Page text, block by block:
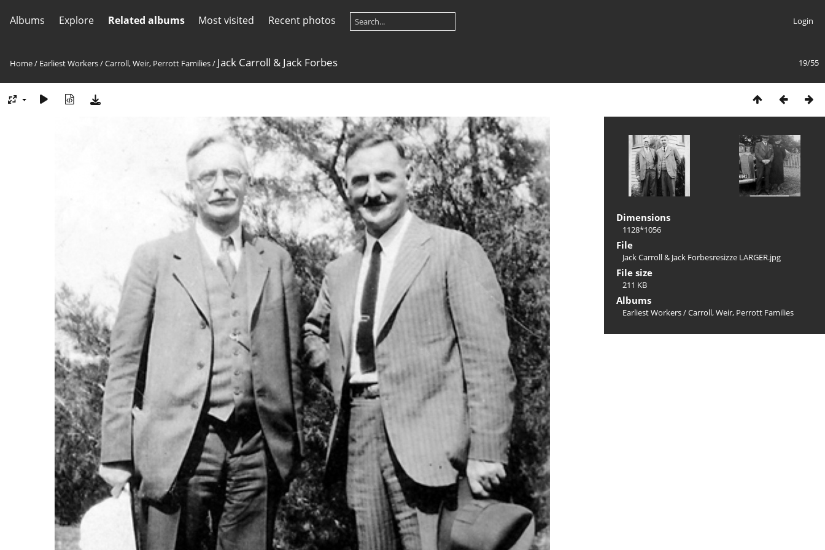
Albums Explore Related albums Most visited Recent photos Login
19/55
Home/ Earliest Workers/Carroll, Weir, Perrott Families/ Jack Carroll & Jack Forbes
Dimensions
1128*1056
File
Jack Carroll & Jack Forbesresizze LARGER.jpg
File size
211 KB
Albums
Earliest Workers/Carroll, Weir, Perrott Families